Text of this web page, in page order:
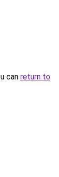
can return to